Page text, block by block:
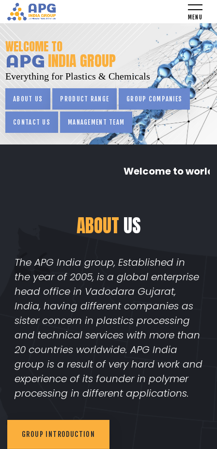
WELCOME TO
INDIA GROUP
Everything for Plastics & Chemicals
ABOUT US PRODUCT RANGE GROUP COMPANIES
CONTACT US MANAGEMENT TEAM
Welcome to world
ABOUTUS
The APG India group, Established in
the year of 2005, is a global enterprise
head office in Vadodara Gujarat,
India, having different companies as
sister concern in plastics processing
and technical services with more than
20 countries worldwide. APG India
group is a result of very hard work and
experience of its founder in polymer
processing in different applications.
GROUP INTRODUCTION